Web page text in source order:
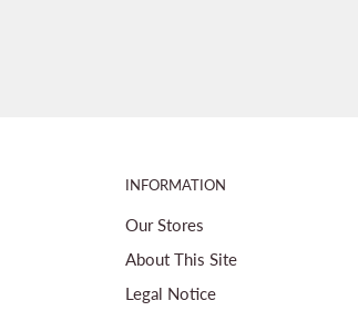
INFORMATION
Our Stores
About This Site
Legal Notice